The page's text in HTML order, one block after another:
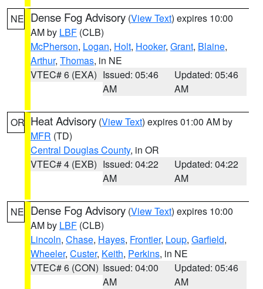
NE Dense Fog Advisory (View Text) expires 10:00
AM by LBF (CLB)
McPherson, Logan, Holt, Hooker, Grant, Blaine,
Arthur, Thomas, in NE
VTEC# 6 (EXA) Issued: 05:46
AM
Updated: 05:46
AM
OR Heat Advisory (View Text) expires 01:00 AM by
MFR (TD)
Central Douglas County, in OR
VTEC# 4 (EXB) Issued: 04:22
AM
Updated: 04:22
AM
NE Dense Fog Advisory (View Text) expires 10:00
AM by LBF (CLB)
Lincoln, Chase, Hayes, Frontier, Loup, Garfield,
Wheeler, Custer, Keith, Perkins, in NE
VTEC# 6 (CON) Issued: 04:00
AM
Updated: 05:46
AM